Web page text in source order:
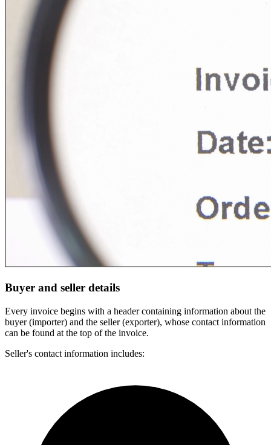
Buyer and seller details
Every invoice begins with a header containing information about the
buyer (importer) and the seller (exporter), whose contact information
can be found at the top of the invoice.
Seller's contact information includes: